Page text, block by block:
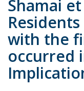
Shamai
with the
occurred